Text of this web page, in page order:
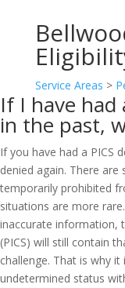
Service Areas >
If I have had
in the past,
If you have had a PICS
denied again. There
temporarily prohibited
situations are more
inaccurate information,
(PICS) will still contain
challenge. That is why
undetermined status